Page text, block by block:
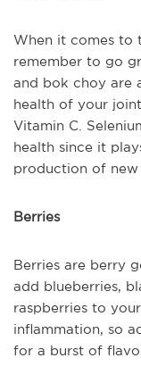
When it comes to
remember to go
and bok choy are
health of your
Vitamin C.
health since it
production of new
Berries
Berries are berry
add blueberries,
raspberries to
inflammation, so
for a burst of